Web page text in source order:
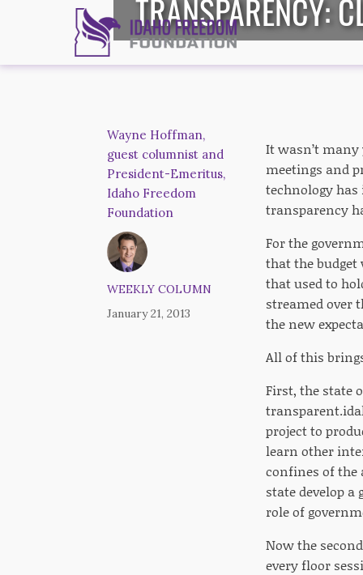
TRANSPARENCY:
Wayne Hoffman,
guest columnist and
President-Emeritus,
Idaho Freedom
Foundation
WEEKLY COLUMN
January 21, 2013
It wasn’t
meetings and
technology has
transparency
For the
that the budget
that used to
streamed over
the new
All of this
First, the state
project to
learn other
confines of the
state develop
role of
Now the
every floor